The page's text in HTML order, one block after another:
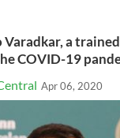
Varadkar, a
COVID-19
Apr 06, 2020